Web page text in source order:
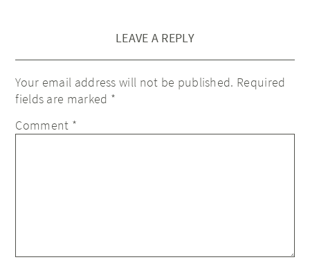
LEAVE A REPLY
Your email address will not be published. Required
fields are marked *
Comment *